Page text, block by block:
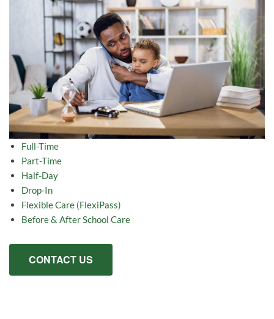
Full-Time
Part-Time
Half-Day
Drop-In
Flexible Care (FlexiPass)
Before & After School Care
CONTACT US